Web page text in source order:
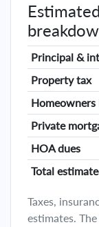
Principal &
Property tax
Homeowners
Private
HOA dues
Total
Taxes,
estimates.